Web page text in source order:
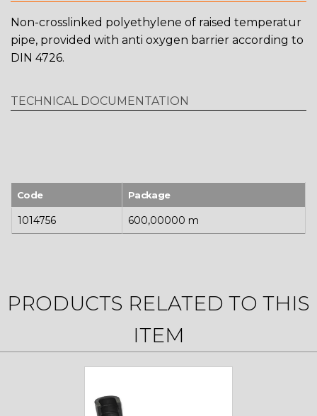
Non-crosslinked polyethylene of raised temperatur
pipe, provided with anti oxygen barrier according to
DIN 4726.
TECHNICAL DOCUMENTATION
Code Package
1014756 600,00000 m
PRODUCTS RELATED TO THIS
ITEM